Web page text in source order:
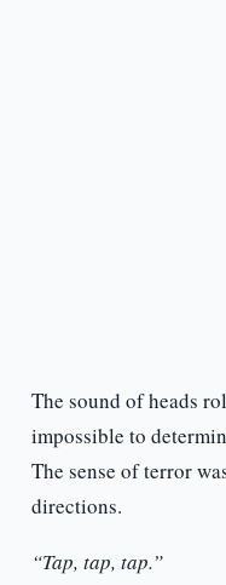
The sound of heads
impossible to
The sense of terror
directions.
“Tap, tap, tap.”